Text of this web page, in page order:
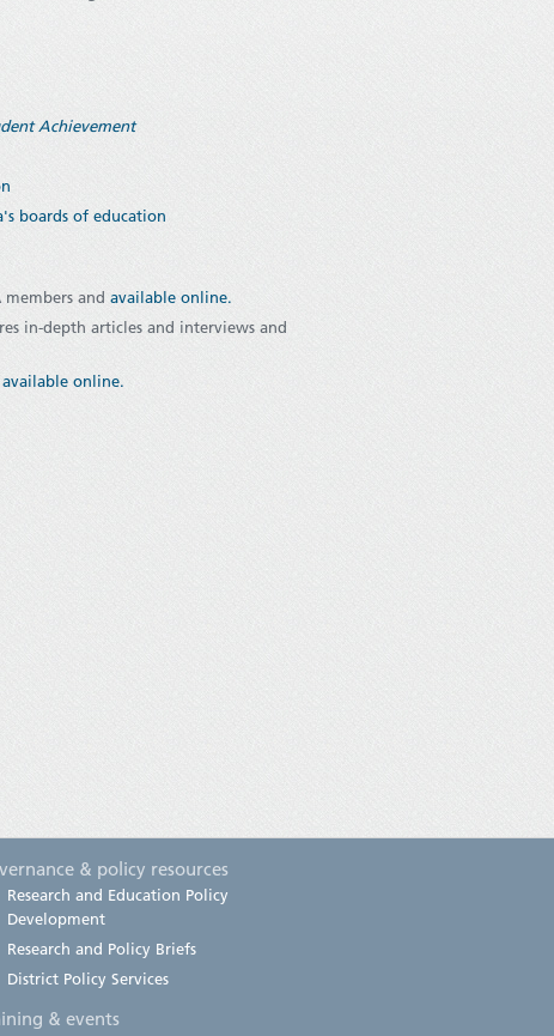
Achievement
boards of education
and available online.
in-depth articles and interviews and
available online.
& policy resources
Research and Education Policy
Development
Research and Policy Briefs
District Policy Services
& events